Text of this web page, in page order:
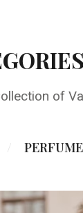
of